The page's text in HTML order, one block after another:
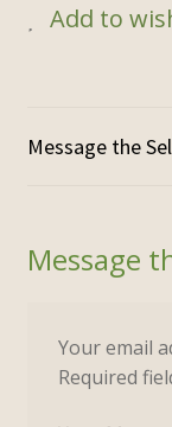
Add to
Your email
Required